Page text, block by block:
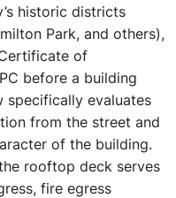
historic districts
Park, and others),
of
before a building
specifically evaluates
from the street and
of the building.
rooftop deck serves
fire egress